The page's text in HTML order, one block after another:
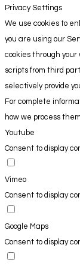
Privacy Settings
We use cookies to
you are using our
cookies through
scripts from third
selectively provide
For complete
how we process
Youtube
Consent to display
Vimeo
Consent to display
Google Maps
Consent to display